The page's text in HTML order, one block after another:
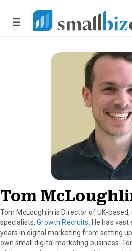
Tom
Tom McLoughlin is Director of UK-
specialists, Growth Recruits . He has
years in digital marketing from setting
own small digital marketing business.